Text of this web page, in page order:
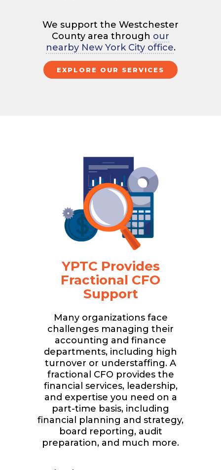
We support the Westchester
County area through our
nearby New York City office.
EXPLORE OUR SERVICES
YPTC Provides
Fractional CFO
Support
Many organizations face
challenges managing their
accounting and finance
departments, including high
turnover or understaffing. A
fractional CFO provides the
financial services, leadership,
and expertise you need on a
part-time basis, including
financial planning and strategy,
board reporting, audit
preparation, and much more.